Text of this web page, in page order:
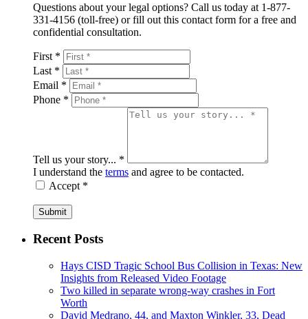
Questions about your legal options? Call us today at 1-877-
331-4156 (toll-free) or fill out this contact form for a free and
confidential consultation.
First *
Last *
Email *
Phone *
Tell us your story... *
I understand the terms and agree to be contacted.
Accept *
Submit
Recent Posts
Hays CISD Tragic School Bus Collision in Texas: New
Insights from Released Video Footage
Two killed in separate wrong-way crashes in Fort
Worth
David Medrano, 44, and Maxton Winkler, 33, Dead